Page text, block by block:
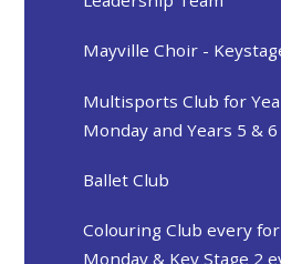
Mayville Choir -
Multisports Club for
Monday and Years 5 &
Ballet Club
Colouring Club every
Monday & Key Stage 2